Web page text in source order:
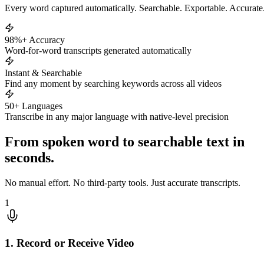
Every word captured automatically. Searchable. Exportable.
98%+ Accuracy
Word-for-word transcripts generated automatically
Instant & Searchable
Find any moment by searching keywords across all videos
50+ Languages
Transcribe in any major language with native-level precision
From spoken word to searchable text in
seconds.
No manual effort. No third-party tools. Just accurate transcripts.
1
1. Record or Receive Video